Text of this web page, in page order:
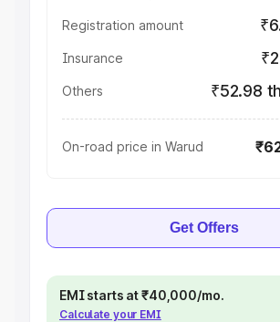
Registration amount
Insurance
Others ₹52.98
On-road price in Warud
Get Offers
EMI starts at ₹40,000/mo.
Calculate your EMI